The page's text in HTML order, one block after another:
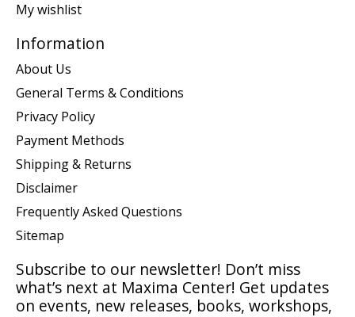
My wishlist
Information
About Us
General Terms & Conditions
Privacy Policy
Payment Methods
Shipping & Returns
Disclaimer
Frequently Asked Questions
Sitemap
Subscribe to our newsletter! Don’t miss
what’s next at Maxima Center! Get updates
on events, new releases, books, workshops,